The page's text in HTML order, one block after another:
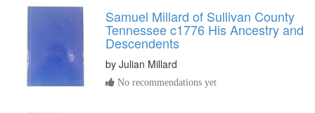
Samuel Millard of Sullivan County
Tennessee c1776 His Ancestry and
Descendents
by Julian Millard
No recommendations yet